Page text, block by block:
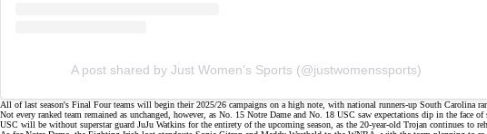
A post shared by Just Women’s Sports (@justwomenssports)
All of last season's Final Fourteams will begin their 2025/26 campaigns on a high note, with national runners-up South Carolina
Not every ranked team remained as unchanged, however, as No. 15 Notre Dame and No. 18 USC saw expectations dip in the face
USC will be without superstar guard JuJu Watkins for the entirety of the upcoming season, as the 20-year-old Trojan continues to